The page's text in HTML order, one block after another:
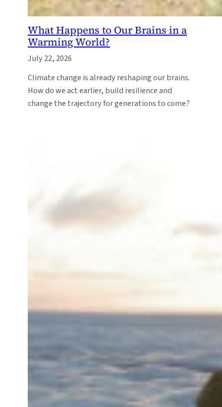
What Happens to Our Brains in a
Warming World?
July 22, 2026
Climate change is already reshaping our brains.
How do we act earlier, build resilience and
change the trajectory for generations to come?